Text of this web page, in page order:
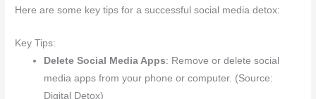
Here are some key tips for a successful social media detox:
Key Tips:
Delete Social Media Apps: Remove or delete social
media apps from your phone or computer. (Source:
Digital Detox)